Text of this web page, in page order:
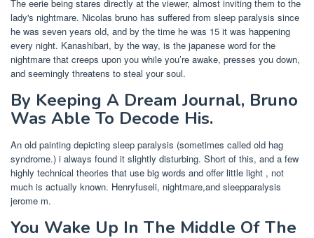
The eerie being stares directly at the viewer, almost inviting them to the
lady's nightmare. Nicolas bruno has suffered from sleep paralysis since
he was seven years old, and by the time he was 15 it was happening
every night. Kanashibari, by the way, is the japanese word for the
nightmare that creeps upon you while you’re awake, presses you down,
and seemingly threatens to steal your soul.
By Keeping A Dream Journal, Bruno
Was Able To Decode His.
An old painting depicting sleep paralysis (sometimes called old hag
syndrome.) i always found it slightly disturbing. Short of this, and a few
highly technical theories that use big words and offer little light , not
much is actually known. Henryfuseli, nightmare,and sleepparalysis
jerome m.
You Wake Up In The Middle Of The